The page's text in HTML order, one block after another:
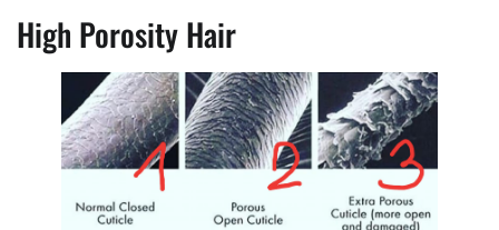
High Porosity Hair